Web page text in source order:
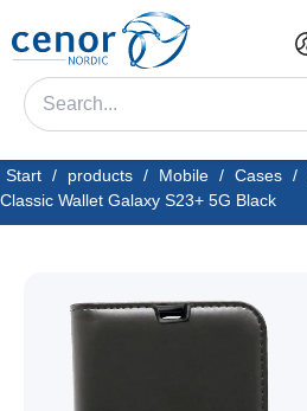
Start / products / Mobile / Cases /
Classic Wallet Galaxy S23+ 5G Black